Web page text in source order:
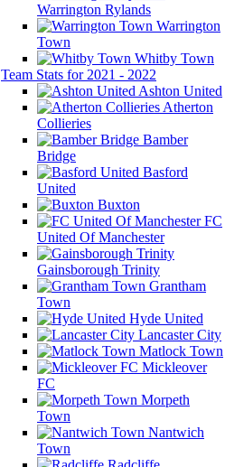
Warrington Rylands
Warrington
Town
Whitby Town
Team Stats for 2021 - 2022
Ashton United
Atherton
Collieries
Bamber
Bridge
Basford
United
Buxton
FC
United Of Manchester
Gainsborough Trinity
Grantham
Town
Hyde United
Lancaster City
Matlock Town
Mickleover
FC
Morpeth
Town
Nantwich
Town